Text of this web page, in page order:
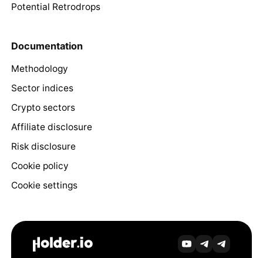
Potential Retrodrops
Documentation
Methodology
Sector indices
Crypto sectors
Affiliate disclosure
Risk disclosure
Cookie policy
Cookie settings